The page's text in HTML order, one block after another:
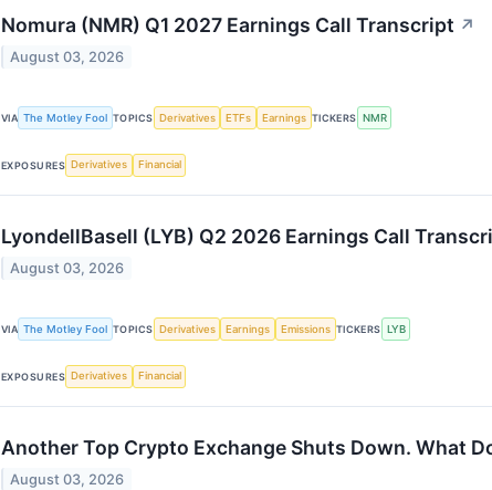
Nomura (NMR) Q1 2027 Earnings Call Transcript ↗
August 03, 2026
VIA The Motley Fool TOPICS Derivatives ETFs Earnings TICKERS NMR
EXPOSURES Derivatives Financial
LyondellBasell (LYB) Q2 2026 Earnings Call
August 03, 2026
VIA The Motley Fool TOPICS Derivatives Earnings Emissions TICKERS LYB
EXPOSURES Derivatives Financial
Another Top Crypto Exchange Shuts Down. What
August 03, 2026